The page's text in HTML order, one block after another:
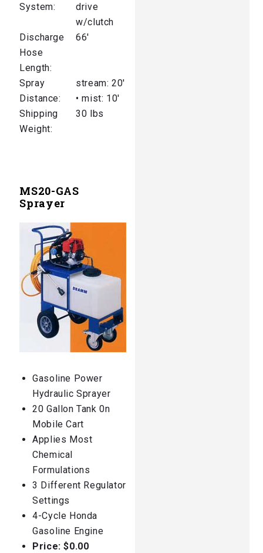
System:
drive
w/clutch
Discharge
Hose
Length:
66′
Spray
Distance:
stream: 20′
• mist: 10′
Shipping
Weight:
30 lbs
MS20-GAS
Sprayer
Gasoline Power
Hydraulic Sprayer
20 Gallon Tank 0n
Mobile Cart
Applies Most
Chemical
Formulations
3 Different Regulator
Settings
4-Cycle Honda
Gasoline Engine
Price:$0.00